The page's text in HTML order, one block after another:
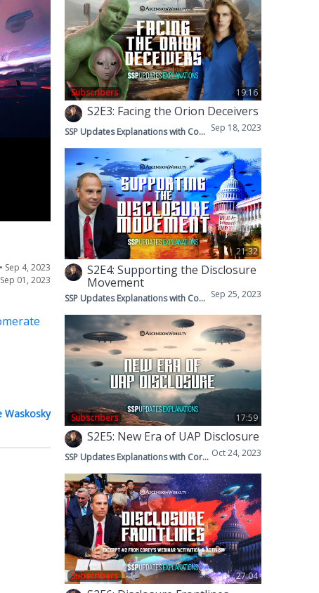
Sep 4, 2023
01, 2023
Waskosky
19:16
Subscribers
S2E3: Facing the Orion Deceivers
Sep 18, 2023
SSP Updates Explanations with Corey & Mike
21:32
S2E4: Supporting the Disclosure
Movement
Sep 25, 2023
SSP Updates Explanations with Corey & Mike
17:59
Subscribers
S2E5: New Era of UAP Disclosure
Oct 24, 2023
SSP Updates Explanations with Corey & Mike
27:04
Subscribers